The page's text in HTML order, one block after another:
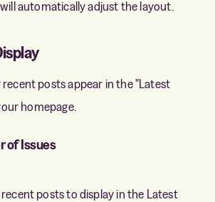
automatically adjust the layout.
posts appear in the "Latest
homepage.
of Issues
posts to display in the Latest